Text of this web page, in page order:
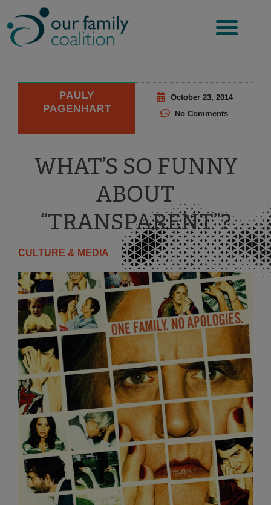
to
content
PAULY
PAGENHART
October 23, 2014
No Comments
WHAT’S SO FUNNY
ABOUT
“TRANSPARENT”?
CULTURE & MEDIA